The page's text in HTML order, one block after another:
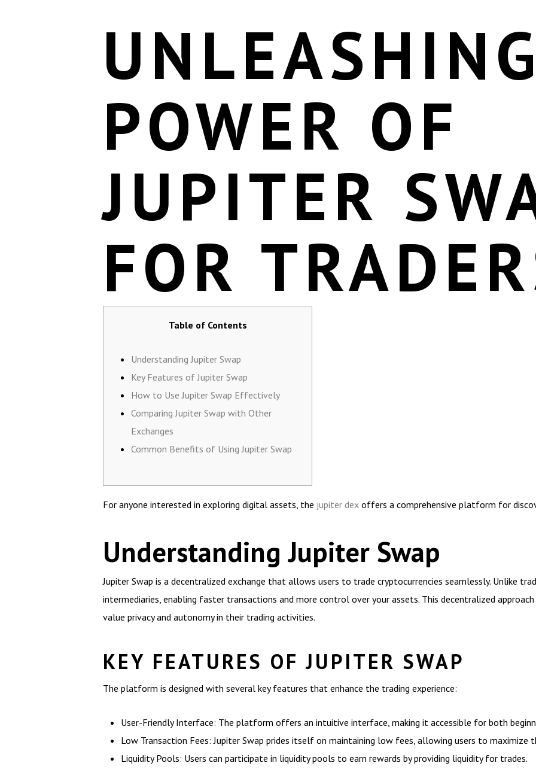
POWER OF
JUPITER
FOR
Table of Contents
Understanding Jupiter Swap
Key Features of Jupiter Swap
How to Use Jupiter Swap Effectively
Comparing Jupiter Swap with Other
Exchanges
Common Benefits of Using Jupiter Swap
For anyone interested in exploring digital assets, the jupiter dex offers a comprehensive platform for
Understanding Jupiter Swap
Jupiter Swap is a decentralized exchange that allows users to trade cryptocurrencies seamlessly. Unlike
intermediaries, enabling faster transactions and more control over your assets. This decentralized
value privacy and autonomy in their trading activities.
KEY FEATURES OF JUPITER SWAP
The platform is designed with several key features that enhance the trading experience:
User-Friendly Interface: The platform offers an intuitive interface, making it accessible for both
Low Transaction Fees: Jupiter Swap prides itself on maintaining low fees, allowing users to maximize
Liquidity Pools: Users can participate in liquidity pools to earn rewards by providing liquidity for trades.